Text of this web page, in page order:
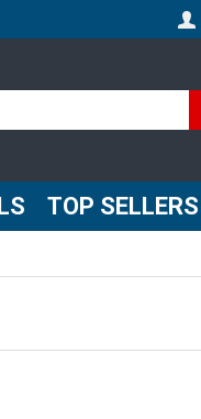
TOP SELLERS